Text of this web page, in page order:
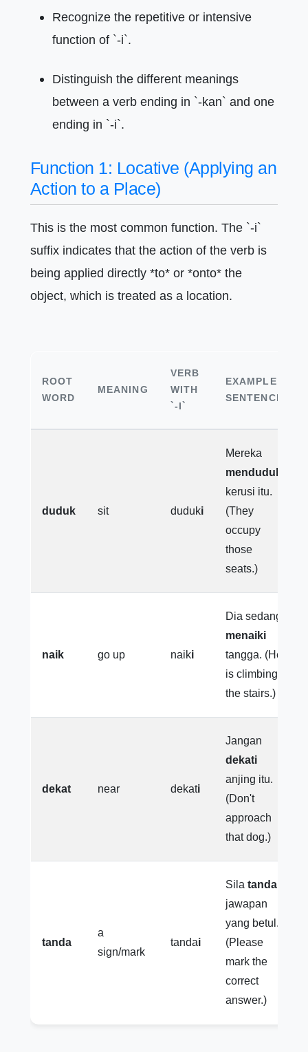
Recognize the repetitive or intensive
function of `-i`.
Distinguish the different meanings
between a verb ending in `-kan` and one
ending in `-i`.
Function 1: Locative (Applying an
Action to a Place)
This is the most common function. The `-i`
suffix indicates that the action of the verb is
being applied directly *to* or *onto* the
object, which is treated as a location.
ROOT
WORD
MEANING
VERB
WITH
`-I`
EXAMPLE
SENTENCE
duduk sit duduki
Mereka
menduduki
kerusi itu.
(They
occupy
those
seats.)
naik go up naiki
Dia sedang
menaiki
tangga. (He
is climbing
the stairs.)
dekat near dekati
Jangan
dekati
anjing itu.
(Don't
approach
that dog.)
tanda
a
sign/mark
tandai
Sila tandai
jawapan
yang betul.
(Please
mark the
correct
answer.)